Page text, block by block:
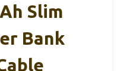
Slim
Bank